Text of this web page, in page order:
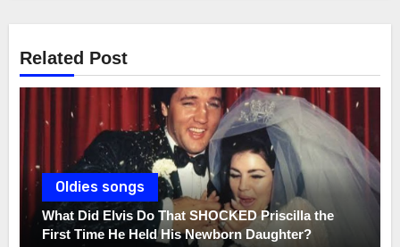
Related Post
Oldies songs
What Did Elvis Do That SHOCKED Priscilla the
First Time He Held His Newborn Daughter?